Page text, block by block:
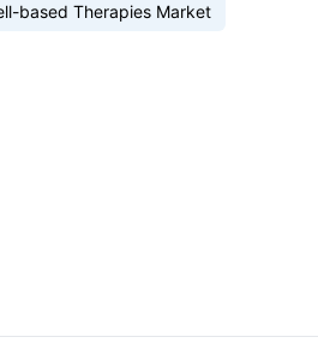
based Therapies Market